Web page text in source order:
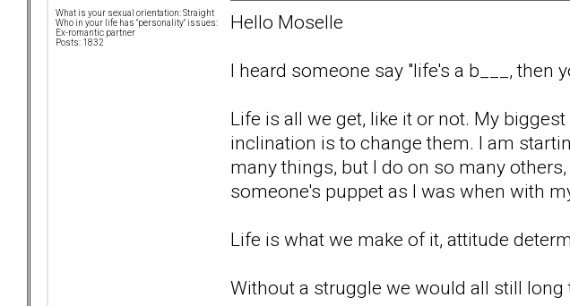
What is your sexual orientation: Straight
Who in your life has "personality" issues:
Ex-romantic partner
Posts: 1832
Hello Moselle
I heard someone say "life's a b___, then
Life is all we get, like it or not. My
inclination is to change them. I am
many things, but I do on so many
someone's puppet as I was when with
Life is what we make of it, attitude
Without a struggle we would all still